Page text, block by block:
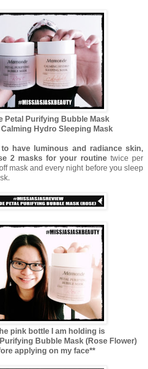
Petal Purifying Bubble Mask
Calming Hydro Sleeping Mask
have luminous and radiance skin,
2 masks for your routine twice per
mask and every night before you sleep
pink bottle I am holding is
Bubble Mask (Rose Flower)
applying on my face**